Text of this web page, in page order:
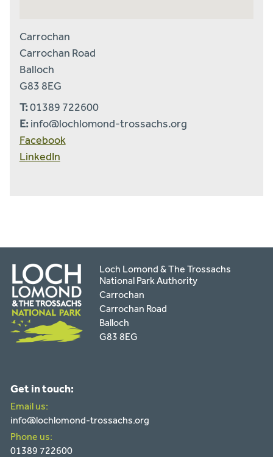
Carrochan
Carrochan Road
Balloch
G83 8EG
T:01389 722600
E: info@lochlomond-trossachs.org
Facebook
LinkedIn
Loch Lomond & The Trossachs
National Park Authority
Carrochan
Carrochan Road
Balloch
G83 8EG
Get in touch:
Email us:
info@lochlomond-trossachs.org
Phone us:
01389 722600